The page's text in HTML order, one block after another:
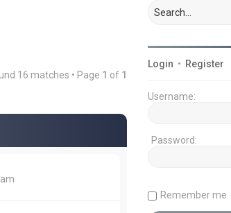
16 matches • Page 1 of 1
Login • Register
Username:
Password:
Remember me